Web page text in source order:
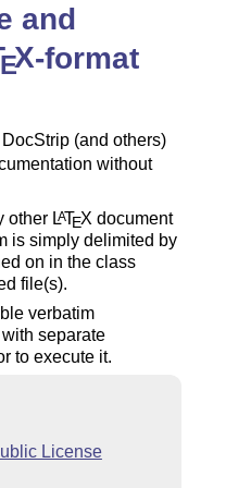
and
EX-format
(and others)
without
other LATEX document
is simply delimited by
on in the class
file(s).
verbatim
separate
to execute it.
License